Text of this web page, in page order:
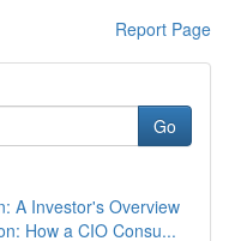
Report Page
Go
A Investor's Overview
How a CIO Consu...